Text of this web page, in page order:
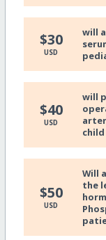
$30
USD
will
$40
USD
will
child
$50
USD
Will
the